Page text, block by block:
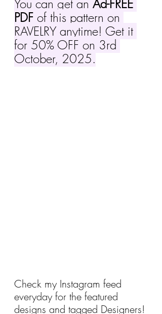
You can get an Ad-FREE
PDF of this pattern on
RAVELRY anytime! Get it
for 50% OFF on 3rd
October, 2025.
Check my Instagram feed
everyday for the featured
designs and tagged Designers!